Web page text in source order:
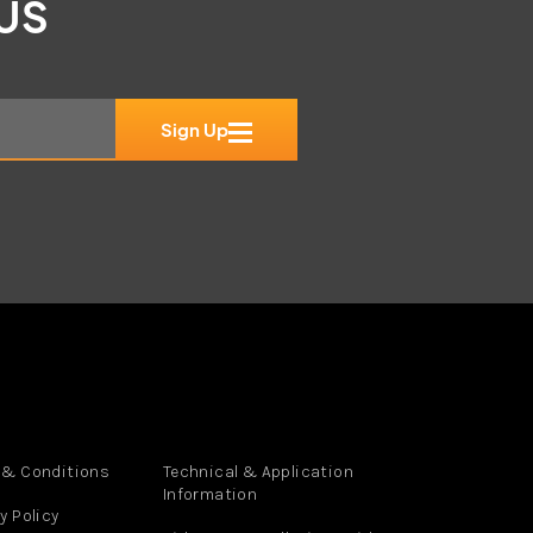
Sign Up
& Conditions
Policy
Technical & Application
Information